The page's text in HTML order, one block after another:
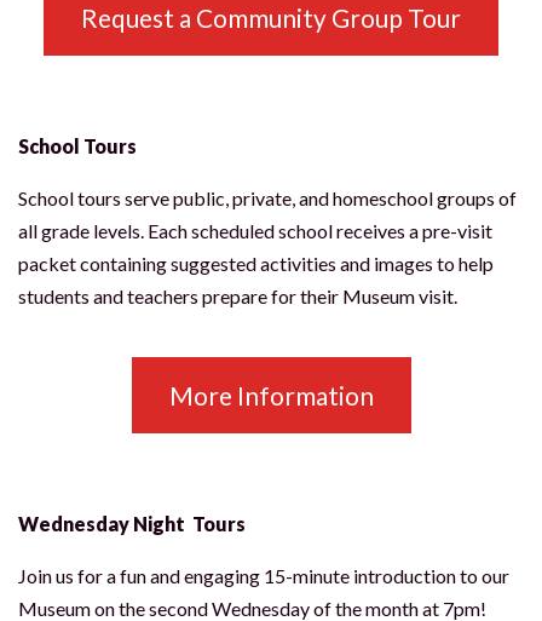
Request a Community Group Tour
School Tours
School tours serve public, private, and homeschool groups of
all grade levels. Each scheduled school receives a pre-visit
packet containing suggested activities and images to help
students and teachers prepare for their Museum visit.
More Information
Wednesday Night Tours
Join us for a fun and engaging 15-minute introduction to our
Museum on the second Wednesday of the month at 7pm!
STAY IN THE KNOW